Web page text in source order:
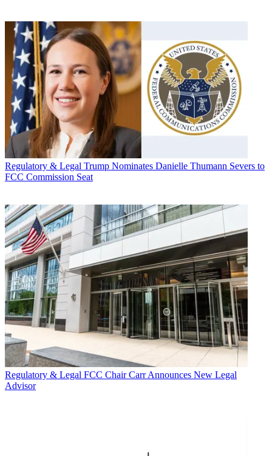
Regulatory & Legal Trump Nominates Danielle Thumann Severs to
FCC Commission Seat
Regulatory & Legal FCC Chair Carr Announces New Legal
Advisor